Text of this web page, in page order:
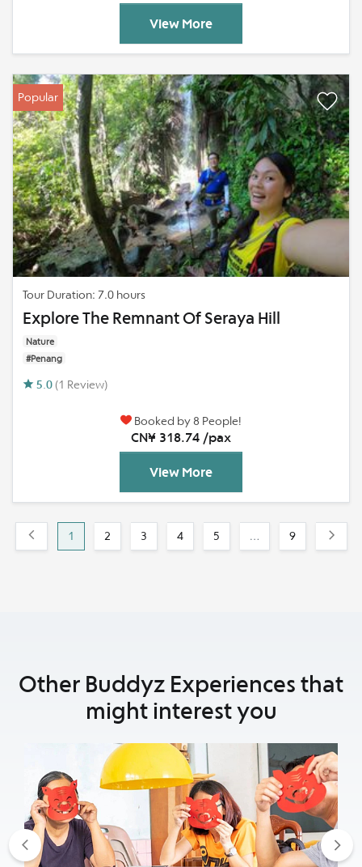
View More
Popular
Tour Duration: 7.0 hours
Explore The Remnant Of Seraya Hill
Nature
#Penang
5.0 (1 Review)
Booked by 8 People!
CN¥ 318.74 /pax
View More
1 2 3 4 5 … 9
Other Buddyz Experiences that
might interest you
Previous